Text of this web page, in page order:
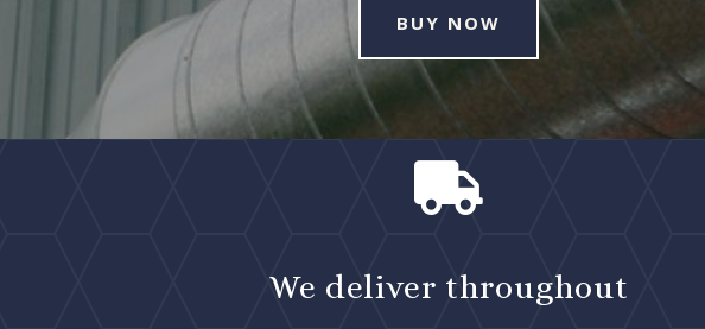
BUY NOW

We deliver throughout